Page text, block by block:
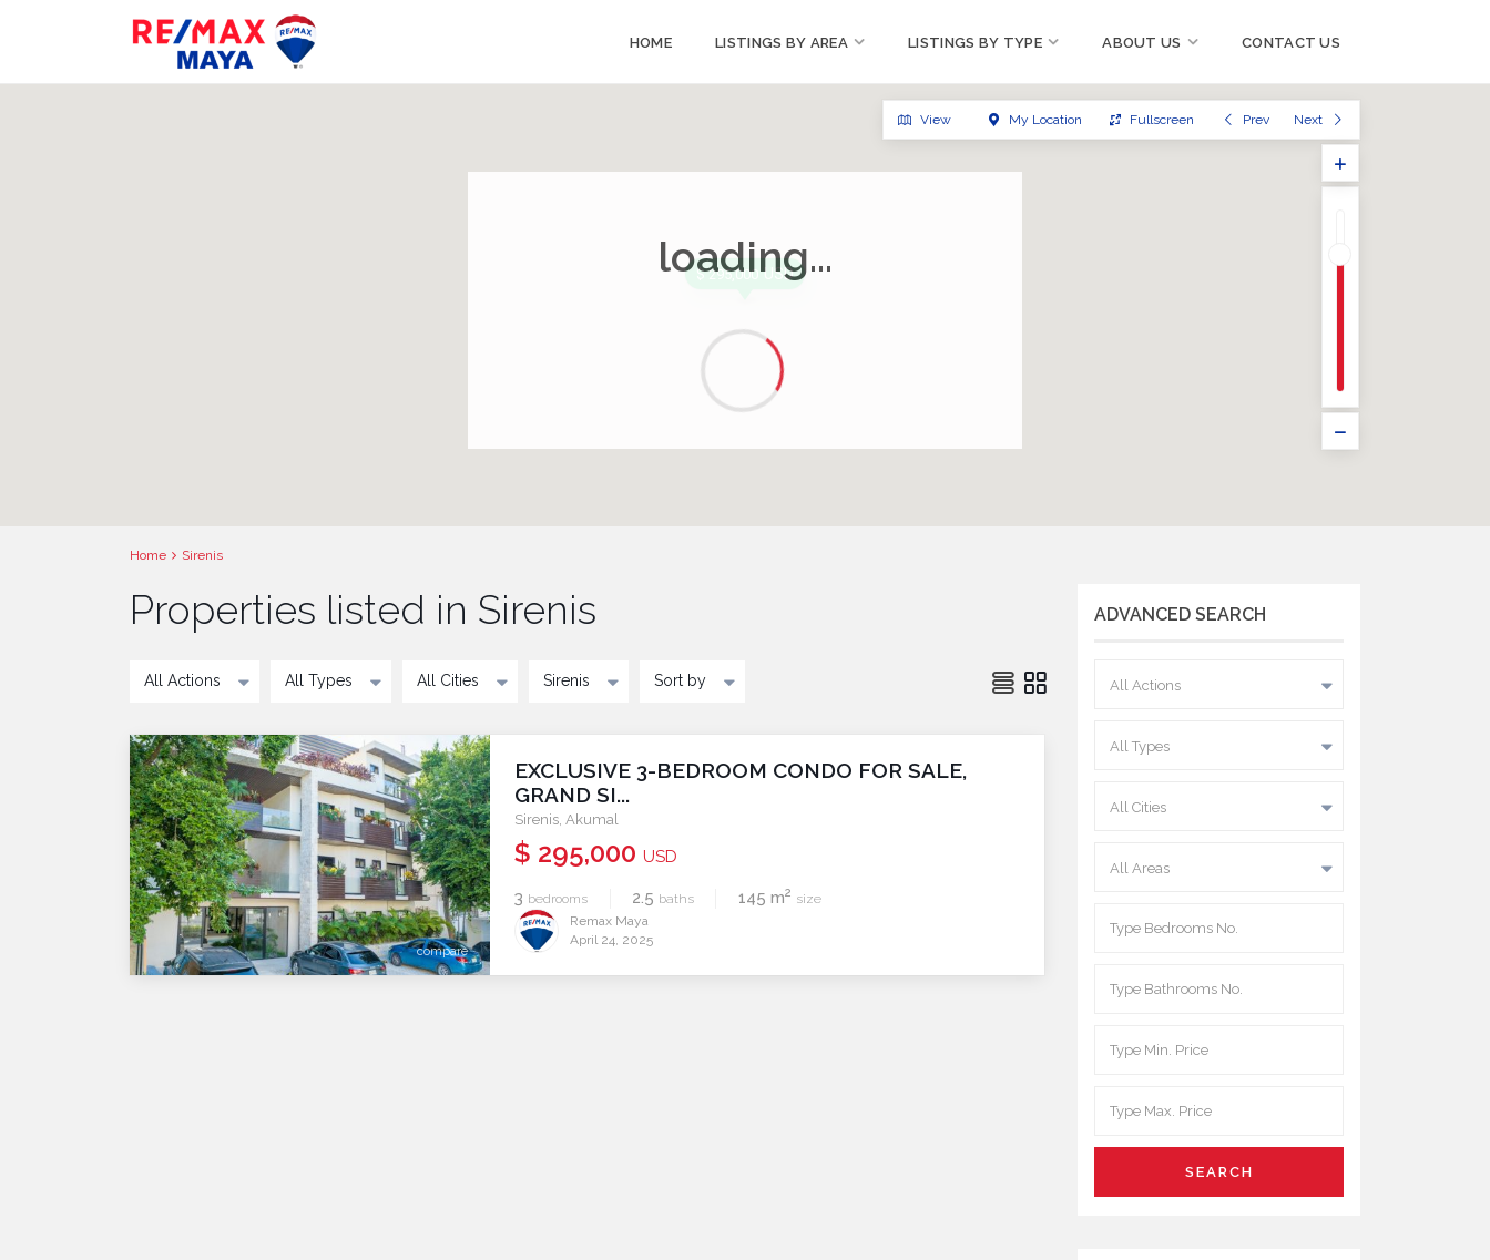
HOME LISTINGS BY AREA LISTINGS BY TYPE ABOUT US CONTACT US
$ 295,000 USD
loading...
View My Location Fullscreen Prev Next
Home Sirenis
Properties listed in Sirenis
All Actions All Types All Cities Sirenis Sort by
compare
EXCLUSIVE 3-BEDROOM CONDO FOR SALE,
GRAND SI...
Sirenis, Akumal
$ 295,000 USD
3 bedrooms 2.5 baths 145 m2 size
Remax Maya
April 24, 2025
ADVANCED SEARCH
All Actions
All Types
All Cities
All Areas
SEARCH